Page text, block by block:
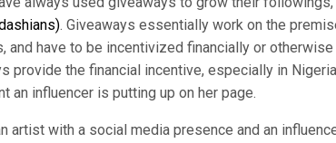
. Giveaways essentially work on the
have to be incentivized financially or
provide the financial incentive, especially in Nigeria
an influencer is putting up on her page.
with a social media presence and an